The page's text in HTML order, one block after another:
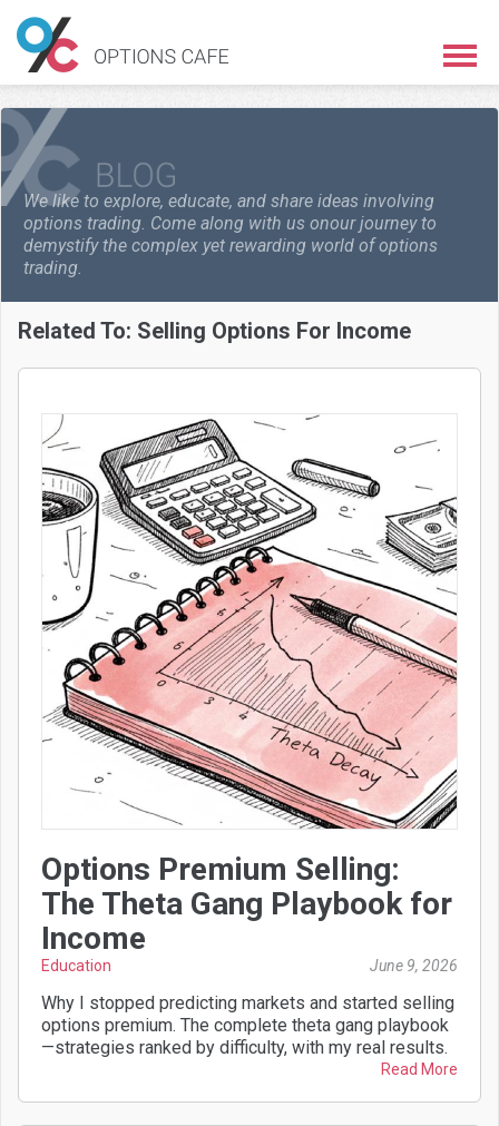
We like to explore, educate, and share ideas involving
options trading. Come along with us onour journey to
demystify the complex yet rewarding world of options
trading.
Related To: Selling Options For Income
Options Premium Selling:
The Theta Gang Playbook for
Income
Education June 9, 2026
Why I stopped predicting markets and started selling
options premium. The complete theta gang playbook
—strategies ranked by difficulty, with my real results.
Read More